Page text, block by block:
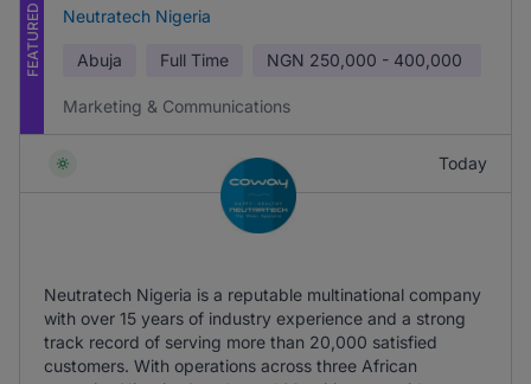
FEATURED Neutratech Nigeria
Abuja Full Time NGN 250,000 - 400,000
Marketing & Communications
Today
Neutratech Nigeria is a reputable multinational company
with over 15 years of industry experience and a strong
track record of serving more than 20,000 satisfied
customers. With operations across three African